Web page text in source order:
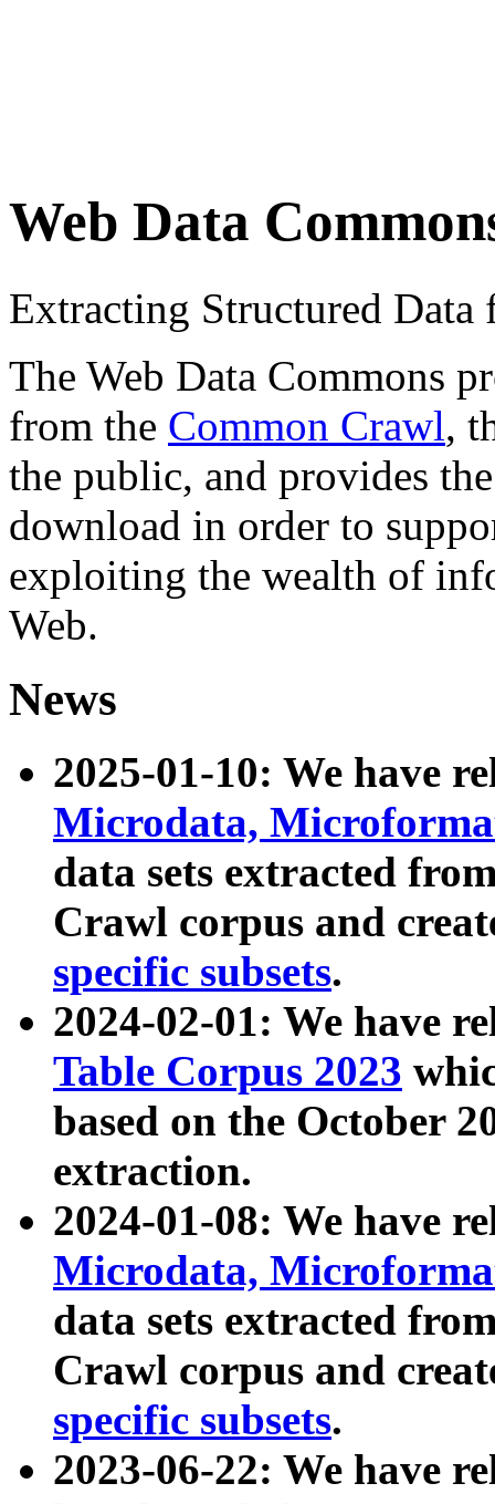
Web Data
Extracting Structured
The Web Data Commons
from the Common Crawl,
the public, and provides
download in order to
exploiting the wealth of
Web.
News
2025-01-10: We have
Microdata,
data sets extracted
Crawl corpus and
specific subsets.
2024-02-01: We have
Table Corpus 2023
based on the October
extraction.
2024-01-08: We have
Microdata,
data sets extracted
Crawl corpus and
specific subsets.
2023-06-22: We have